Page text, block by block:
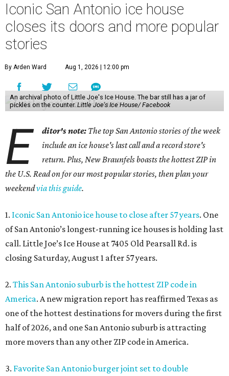
Iconic San Antonio ice house
closes its doors and more popular
stories
By Arden Ward Aug 1, 2026 | 12:00 pm
An archival photo of Little Joe's Ice House. The bar still has a jar of
pickles on the counter. Little Joe's Ice House/ Facebook
E ditor's note: The top San Antonio stories of the week
include an ice house's last call and a record store's
return. Plus, New Braunfels boasts the hottest ZIP in
the U.S. Read on for our most popular stories, then plan your
weekendvia this guide.
1. Iconic San Antonio ice house to close after 57 years. One
of San Antonio’s longest-running ice houses is holding last
call. Little Joe’s Ice House at 7405 Old Pearsall Rd. is
closing Saturday, August 1 after 57 years.
2. This San Antonio suburb is the hottest ZIP code in
America. A new migration report has reaffirmed Texas as
one of the hottest destinations for movers during the first
half of 2026, and one San Antonio suburb is attracting
more movers than any other ZIP code in America.
3. Favorite San Antonio burger joint set to double